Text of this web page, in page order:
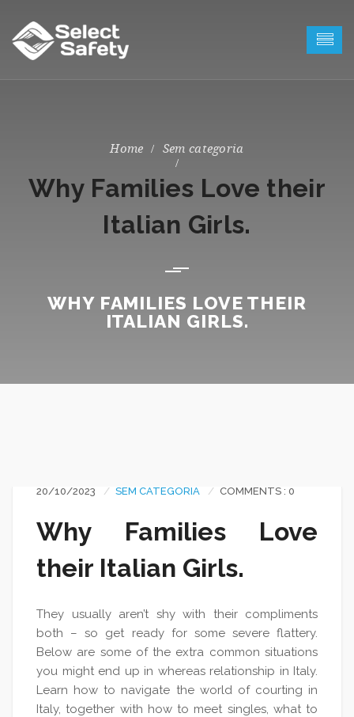
Sem categoria
Why Families Love their
Italian Girls.
WHY FAMILIES LOVE THEIR
ITALIAN GIRLS.
20/10/2023 SEM CATEGORIA COMMENTS : 0
Why Families Love
their Italian Girls.
They usually aren’t shy with their compliments
both – so get ready for some severe flattery.
Below are some of the extra common situations
you might end up in whereas relationship in Italy.
Learn how to navigate the world of courting in
Italy, together with how to meet singles, what to